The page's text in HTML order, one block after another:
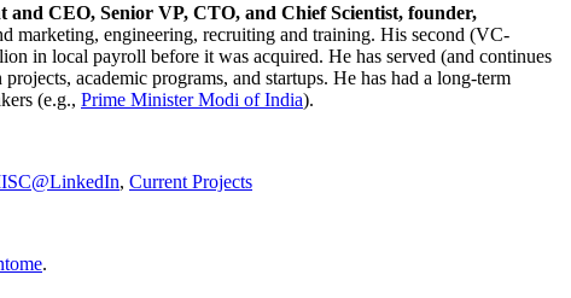
and CEO, Senior VP, CTO, and Chief Scientist, founder,
marketing, engineering, recruiting and training. His second (VC-
in local payroll before it was acquired. He has served (and continues
academic programs, and startups. He has had a long-term
(e.g., Prime MinisterModi of India).
, Current Projects
.